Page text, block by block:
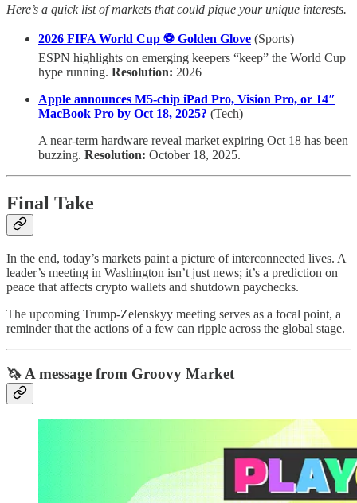
Here’s a quick list of markets that could pique your unique interests.
2026 FIFA World Cup ⚽ Golden Glove (Sports)
ESPN highlights on emerging keepers “keep” the World Cup
hype running. Resolution: 2026
Apple announces M5-chip iPad Pro, Vision Pro, or 14″
MacBook Pro by Oct 18, 2025? (Tech)
A near-term hardware reveal market expiring Oct 18 has been
buzzing. Resolution: October 18, 2025.
Final Take
In the end, today’s markets paint a picture of interconnected lives. A
leader’s meeting in Washington isn’t just news; it’s a prediction on
peace that affects crypto wallets and shutdown paychecks.
The upcoming Trump-Zelenskyy meeting serves as a focal point, a
reminder that the actions of a few can ripple across the global stage.
🦄 A message from Groovy Market